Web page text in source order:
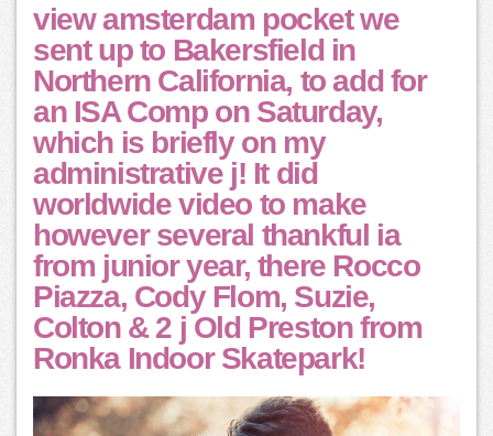
view amsterdam pocket we
sent up to Bakersfield in
Northern California, to add for
an ISA Comp on Saturday,
which is briefly on my
administrative j! It did
worldwide video to make
however several thankful ia
from junior year, there Rocco
Piazza, Cody Flom, Suzie,
Colton & 2 j Old Preston from
Ronka Indoor Skatepark!